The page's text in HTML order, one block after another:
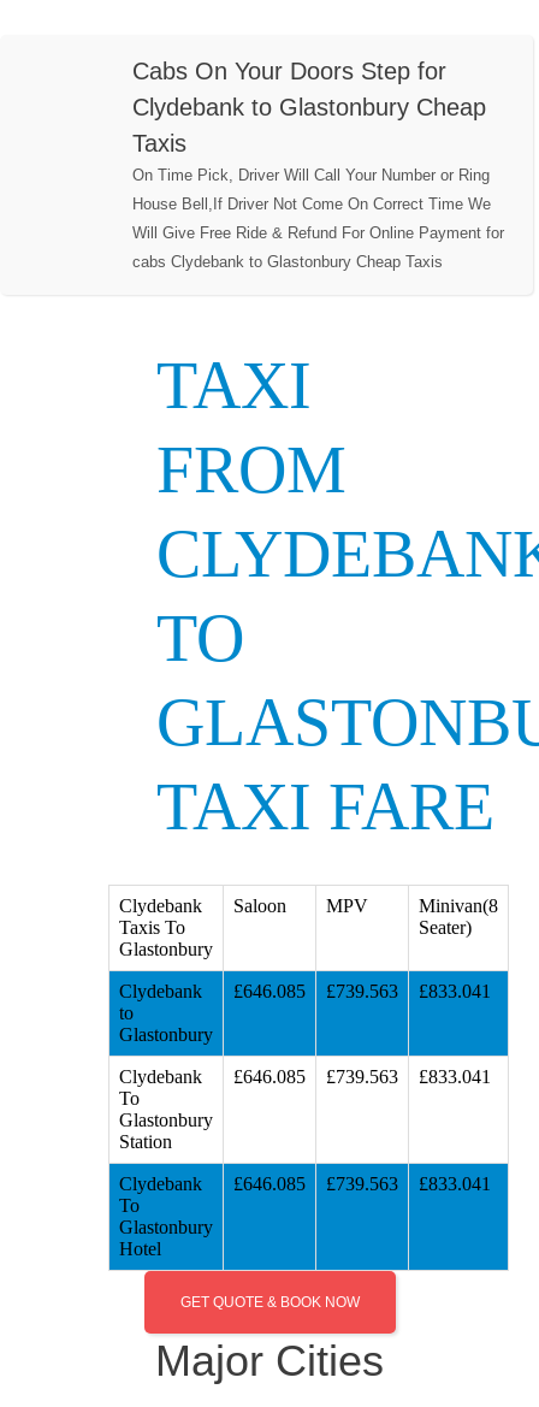
Cabs On Your Doors Step for
Clydebank to Glastonbury Cheap
Taxis
On Time Pick, Driver Will Call Your Number or Ring
House Bell,If Driver Not Come On Correct Time We
Will Give Free Ride & Refund For Online Payment for
cabs Clydebank to Glastonbury Cheap Taxis
TAXI
FROM
TO
TAXI FARE
Clydebank
Taxis To
Glastonbury
Saloon MPV
Minivan(8
Seater)
Clydebank
to
Glastonbury
£646.085 £739.563 £833.041
Clydebank
To
Glastonbury
Station
£646.085 £739.563 £833.041
Clydebank
To
Glastonbury
Hotel
£646.085 £739.563 £833.041
GET QUOTE & BOOK NOW
Major Cities